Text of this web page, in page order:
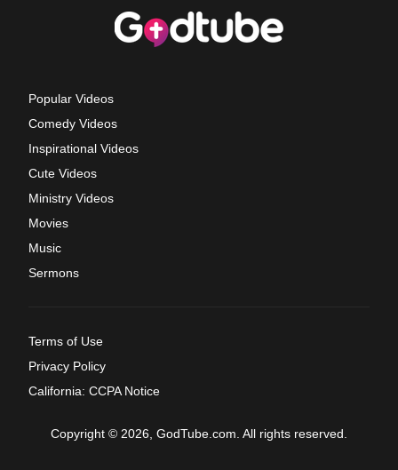
Popular Videos
Comedy Videos
Inspirational Videos
Cute Videos
Ministry Videos
Movies
Music
Sermons
Terms of Use
Privacy Policy
California: CCPA Notice
Copyright © 2026, GodTube.com. All rights reserved.